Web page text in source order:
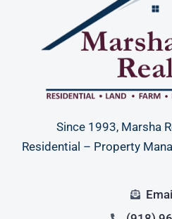
Since 1993, Marsha
Residential – Property